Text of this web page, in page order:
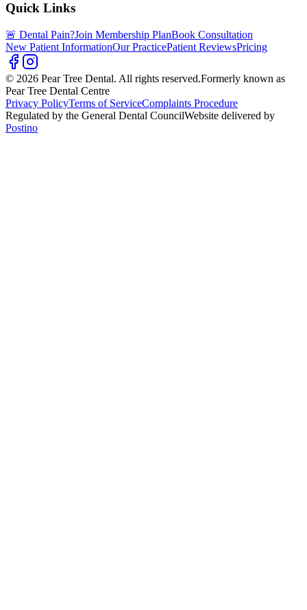
Quick Links
🚨 Dental Pain?Join Membership PlanBook Consultation
New Patient InformationOur PracticePatient ReviewsPricing
© 2026 Pear Tree Dental. All rights reserved.Formerly known as
Pear Tree Dental Centre
Privacy PolicyTerms of ServiceComplaints Procedure
Regulated by the General Dental CouncilWebsite delivered by
Postino